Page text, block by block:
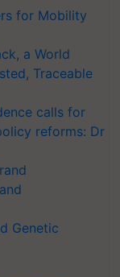
for Mobility
a World
Traceable
calls for
reforms: Dr
Genetic